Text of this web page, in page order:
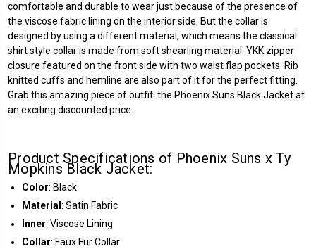
comfortable and durable to wear just because of the presence of
the viscose fabric lining on the interior side. But the collar is
designed by using a different material, which means the classical
shirt style collar is made from soft shearling material. YKK zipper
closure featured on the front side with two waist flap pockets. Rib
knitted cuffs and hemline are also part of it for the perfect fitting.
Grab this amazing piece of outfit: the Phoenix Suns Black Jacket at
an exciting discounted price.
Product Specifications of Phoenix Suns x Ty
Mopkins Black Jacket:
Color: Black
Material : Satin Fabric
Inner: Viscose Lining
Collar: Faux Fur Collar